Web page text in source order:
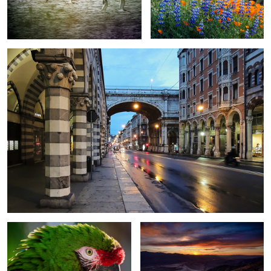
Ponte Monumental - Genoa, Italy
The Great Green Macaw - Santa
Barbara Zoo
Dante's View - Death Valley NP -
California